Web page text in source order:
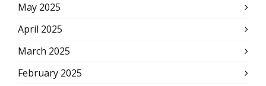
May 2025
April 2025
March 2025
February 2025